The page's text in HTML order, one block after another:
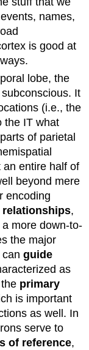
names,
is good at
lobe, the
It
(i.e., the
the IT what
of parietal
an entire half of
beyond mere
encoding
relationships,
more down-to-
the major
canguide
as
primary
is important
as well. In
serve to
of reference,